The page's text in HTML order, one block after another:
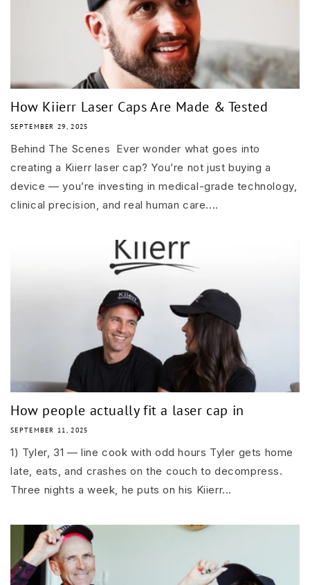
How Kiierr Laser Caps Are Made & Tested
SEPTEMBER 29, 2025
Behind The Scenes Ever wonder what goes into
creating a Kiierr laser cap? You’re not just buying a
device — you’re investing in medical-grade technology,
clinical precision, and real human care....
How people actually fit a laser cap in
SEPTEMBER 11, 2025
1) Tyler, 31 — line cook with odd hours Tyler gets home
late, eats, and crashes on the couch to decompress.
Three nights a week, he puts on his Kiierr...